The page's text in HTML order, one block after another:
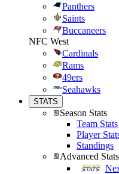
Panthers
Saints
Buccaneers
NFC West
Cardinals
Rams
49ers
Seahawks
STATS
Season Stats
Team Stats
Player
Standings
Advanced Stats